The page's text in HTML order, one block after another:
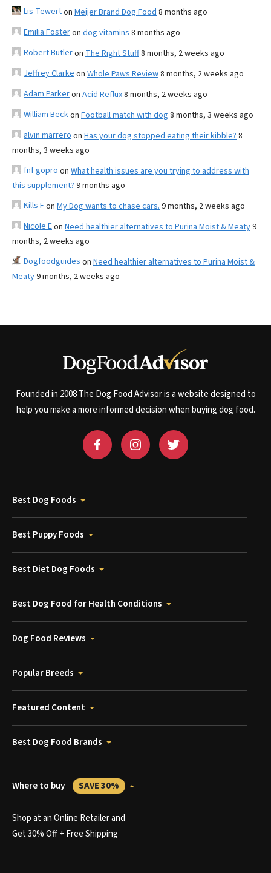
Lis Tewerton Meijer Brand Dog Food 8 months ago
Emilia Fosteron dog vitamins 8 months ago
Robert Butleron The Right Stuff8 months, 2 weeks ago
Jeffrey Clarke on Whole Paws Review8 months, 2 weeks ago
Adam Parkeron Acid Reflux8 months, 2 weeks ago
William Beckon Football match with dog 8 months, 3 weeks ago
alvin marrero on Has your dog stopped eating their kibble? 8
months, 3 weeks ago
fnf gopro on What health issues are you trying to address with
this supplement? 9 months ago
Kills Fon My Dog wants to chase cars. 9 months, 2 weeks ago
Nicole Eon Need healthier alternatives to Purina Moist & Meaty9
months, 2 weeks ago
Dogfoodguides on Need healthier alternatives to Purina Moist &
Meaty9 months, 2 weeks ago
Founded in 2008 The Dog Food Advisor is a website designed to
help you make a more informed decision when buying dog food.
Best Dog Foods
Best Puppy Foods
Best Diet Dog Foods
Best Dog Food for Health Conditions
Dog Food Reviews
Popular Breeds
Featured Content
Best Dog Food Brands
Where to buy SAVE 30%
Shop at an Online Retailer and
Get 30% Off + Free Shipping